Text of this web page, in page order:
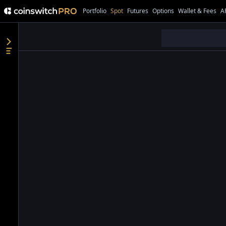
Portfolio Spot Futures Options Wallet & Fees